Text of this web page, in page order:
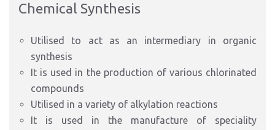
Chemical Synthesis
Utilised to act as an intermediary in organic
synthesis
It is used in the production of various chlorinated
compounds
Utilised in a variety of alkylation reactions
It is used in the manufacture of speciality